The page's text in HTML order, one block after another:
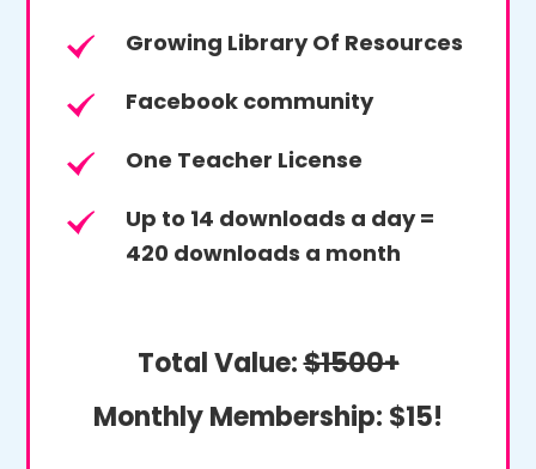
Growing Library Of Resources
Facebook community
One Teacher License
Up to 14 downloads a day =
420 downloads a month
Total Value:$1500+
Monthly Membership: $15!